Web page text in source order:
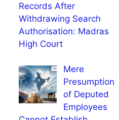
Records After
Withdrawing Search
Authorisation: Madras
High Court
Mere
Presumption
of Deputed
Employees